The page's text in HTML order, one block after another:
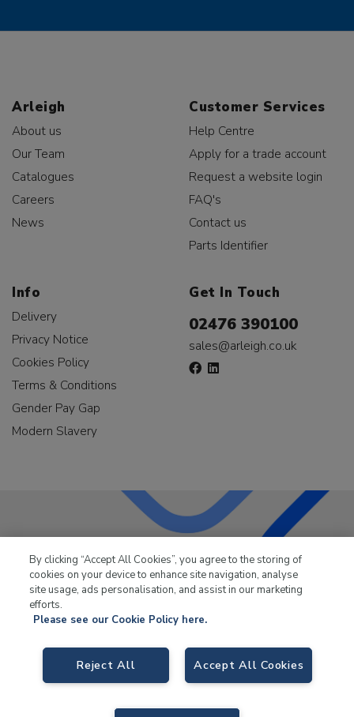
Arleigh
About us
Our Team
Catalogues
Careers
News
Customer Services
Help Centre
Apply for a trade account
Request a website login
FAQ's
Contact us
Parts Identifier
Info
Delivery
Privacy Notice
Cookies Policy
Terms & Conditions
Gender Pay Gap
Modern Slavery
Get In Touch
02476 390100
sales@arleigh.co.uk
LKQ Leisure & Marine has been supplying the leisure
industry for over 50 years.
LKQ Leisure and Marine,Birch Coppice Business Park, T1 Danny Morson
Way, Tamworth, B78 1SE. VAT No. GB766436989.
© 2026 LKQ Leisure and Marine |Sitemap|eCommerce by Velstar
By clicking “Accept All Cookies”, you agree to the storing of
cookies on your device to enhance site navigation, analyse
site usage, ads personalisation, and assist in our marketing
efforts.
Please see our Cookie Policy here.
Accept All Cookies
Reject All